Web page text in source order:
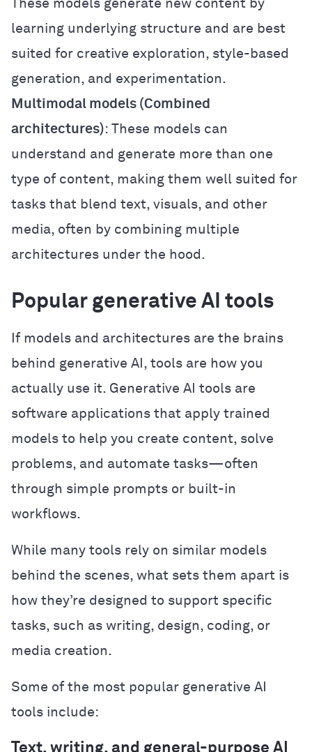
These models generate new content by
learning underlying structure and are best
suited for creative exploration, style-based
generation, and experimentation.
Multimodal models (Combined
architectures): These models can
understand and generate more than one
type of content, making them well suited for
tasks that blend text, visuals, and other
media, often by combining multiple
architectures under the hood.
Popular generative AI tools
If models and architectures are the brains
behind generative AI, tools are how you
actually use it. Generative AI tools are
software applications that apply trained
models to help you create content, solve
problems, and automate tasks—often
through simple prompts or built-in
workflows.
While many tools rely on similar models
behind the scenes, what sets them apart is
how they’re designed to support specific
tasks, such as writing, design, coding, or
media creation.
Some of the most popular generative AI
tools include:
Text, writing, and general-purpose AI